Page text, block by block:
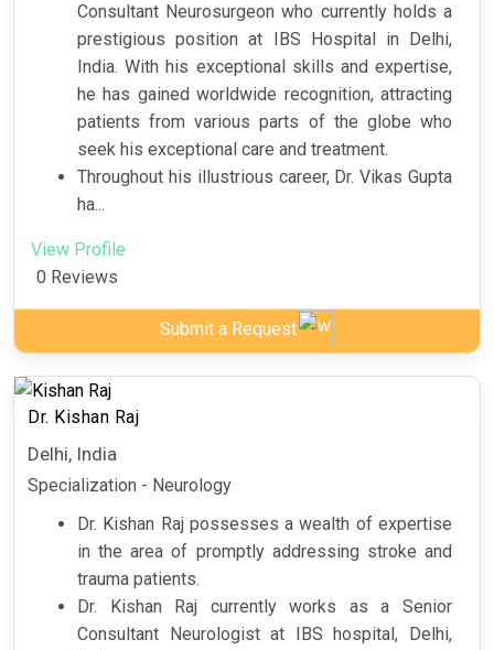
Consultant Neurosurgeon who currently holds a
prestigious position at IBS Hospital in Delhi,
India. With his exceptional skills and expertise,
he has gained worldwide recognition, attracting
patients from various parts of the globe who
seek his exceptional care and treatment.
Throughout his illustrious career, Dr. Vikas Gupta
ha...
View Profile
0 Reviews
Submit a Request
Dr. Kishan Raj
Delhi, India
Specialization - Neurology
Dr. Kishan Raj possesses a wealth of expertise
in the area of promptly addressing stroke and
trauma patients.
Dr. Kishan Raj currently works as a Senior
Consultant Neurologist at IBS hospital, Delhi,